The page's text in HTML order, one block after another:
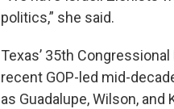
politics,” she said.
Texas’ 35th
recent GOP-led mid-
as Guadalupe, Wilson, and